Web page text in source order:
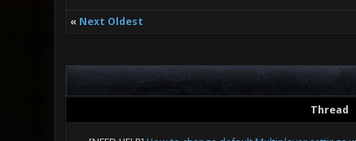
« Next Oldest
Thread